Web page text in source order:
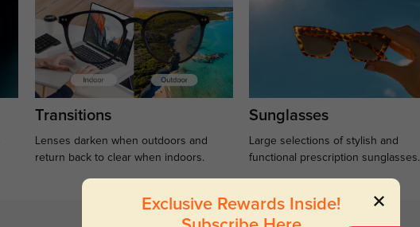
Transitions
Lenses darken when outdoors and
return back to clear when indoors.
Sunglasses
Large selections of stylish and
functional prescription sunglasses.
Exclusive Rewards Inside!